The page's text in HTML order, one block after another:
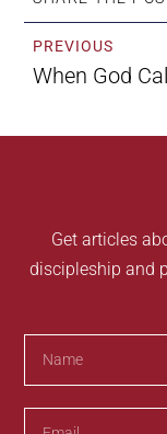
PREVIOUS
Get articles
discipleship and